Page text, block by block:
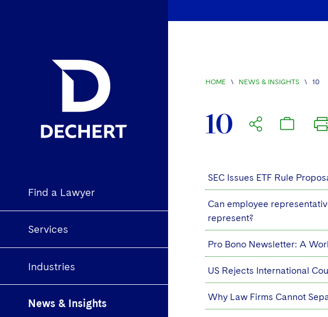
Find a Lawyer
Services
Industries
News & Insights
HOME \ NEWS & INSIGHTS \ 10
10
SEC Issues ETF Rule
Can employee
represent?
Pro Bono Newsletter: A
US Rejects International
Why Law Firms Cannot